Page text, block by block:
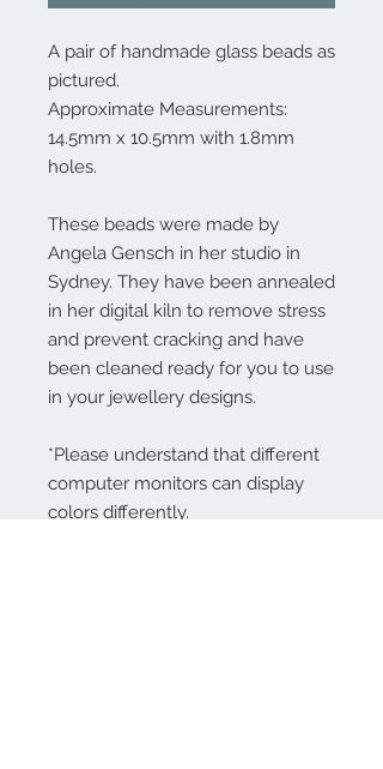
A pair of handmade glass beads as
pictured.
Approximate Measurements:
14.5mm x 10.5mm with 1.8mm
holes.
These beads were made by
Angela Gensch in her studio in
Sydney. They have been annealed
in her digital kiln to remove stress
and prevent cracking and have
been cleaned ready for you to use
in your jewellery designs.
*Please understand that different
computer monitors can display
colors differently.